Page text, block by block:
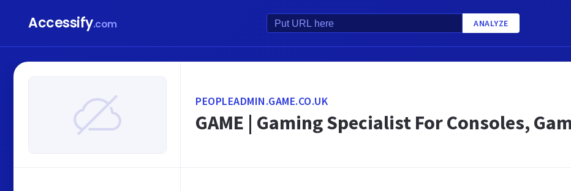
Accessify.com ANALYZE
PEOPLEADMIN.GAME.CO.UK
GAME | Gaming Specialist For Consoles,